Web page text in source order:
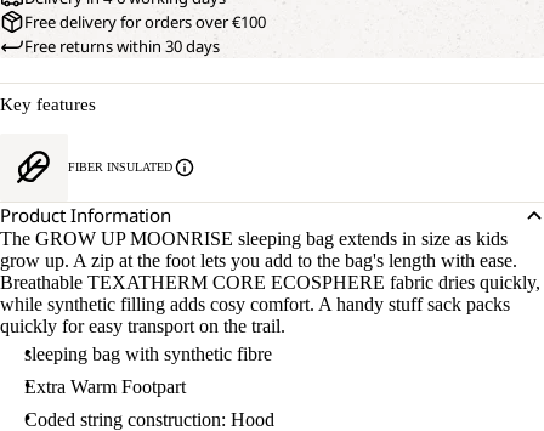
OPEN
IMAGE
IN
FULL
SCREEN
Free delivery for orders over €100
Free returns within 30 days
Key features
FIBER INSULATED
Product Information
The GROW UP MOONRISE sleeping bag extends in size as kids
grow up. A zip at the foot lets you add to the bag's length with ease.
Breathable TEXATHERM CORE ECOSPHERE fabric dries quickly,
while synthetic filling adds cosy comfort. A handy stuff sack packs
quickly for easy transport on the trail.
sleeping bag with synthetic fibre
Extra Warm Footpart
Coded string construction: Hood